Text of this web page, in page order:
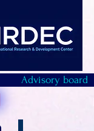
Advisory board